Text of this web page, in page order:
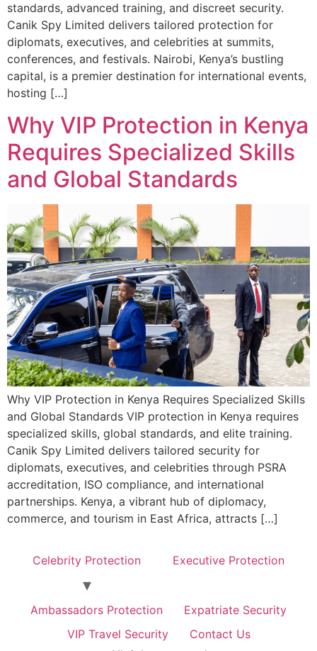
standards, advanced training, and discreet security.
Canik Spy Limited delivers tailored protection for
diplomats, executives, and celebrities at summits,
conferences, and festivals. Nairobi, Kenya’s bustling
capital, is a premier destination for international events,
hosting […]
Why VIP Protection in Kenya
Requires Specialized Skills
and Global Standards
Why VIP Protection in Kenya Requires Specialized Skills
and Global Standards VIP protection in Kenya requires
specialized skills, global standards, and elite training.
Canik Spy Limited delivers tailored security for
diplomats, executives, and celebrities through PSRA
accreditation, ISO compliance, and international
partnerships. Kenya, a vibrant hub of diplomacy,
commerce, and tourism in East Africa, attracts […]
Celebrity Protection Executive Protection
Ambassadors Protection
Expatriate Security
VIP Travel Security
Contact Us